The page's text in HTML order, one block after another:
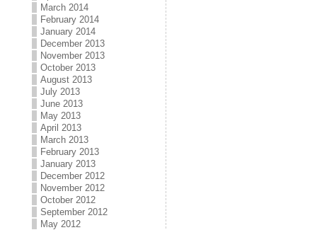
March 2014
February 2014
January 2014
December 2013
November 2013
October 2013
August 2013
July 2013
June 2013
May 2013
April 2013
March 2013
February 2013
January 2013
December 2012
November 2012
October 2012
September 2012
May 2012